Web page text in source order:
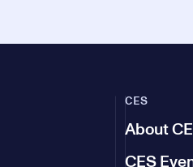
CES
About
CES